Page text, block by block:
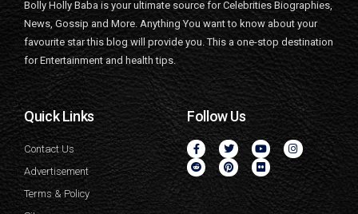
Bolly Holly Baba is your ultimate source for Celebrities Biographies,
News, Gossip and More. Anything You want to know about your
favourite star this blog will provide you. This a one-stop destination
for Entertainment and health tips.
Quick Links
Contact Us
Advertisement
Terms & Policy
Follow Us